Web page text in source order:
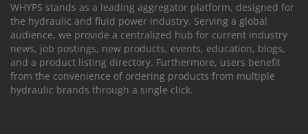
WHYPS stands as a leading aggregator platform, designed for
the hydraulic and fluid power industry. Serving a global
audience, we provide a centralized hub for current industry
news, job postings, new products, events, education, blogs,
and a product listing directory. Furthermore, users benefit
from the convenience of ordering products from multiple
hydraulic brands through a single click.